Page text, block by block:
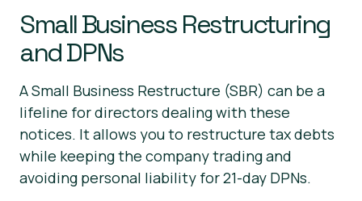
Small Business Restructuring
and DPNs
A Small Business Restructure (SBR) can be a
lifeline for directors dealing with these
notices. It allows you to restructure tax debts
while keeping the company trading and
avoiding personal liability for 21-day DPNs.